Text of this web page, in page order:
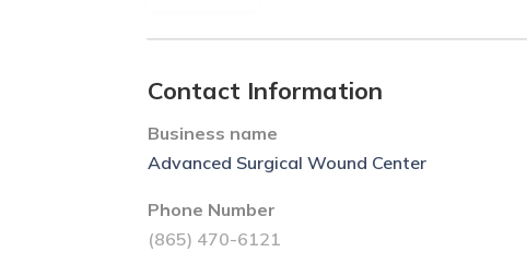
Contact Information
Business name
Advanced Surgical Wound Center
Phone Number
(865) 470-6121